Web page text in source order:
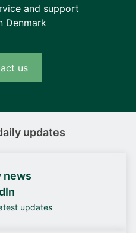
and support
Denmark
us
updates
news
updates